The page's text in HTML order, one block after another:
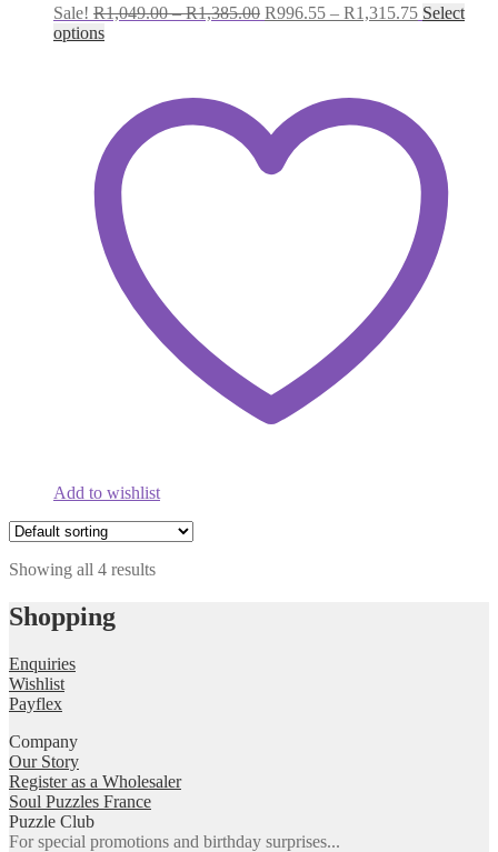
Sale! R1,049.00 – R1,385.00Price
R996.55 – R1,315.75Price
Select
options
Add to wishlist
Showing all 4 results
Shopping
Enquiries
Wishlist
Payflex
Company
Our Story
Register as a Wholesaler
Soul Puzzles France
Puzzle Club
For special promotions and birthday surprises...